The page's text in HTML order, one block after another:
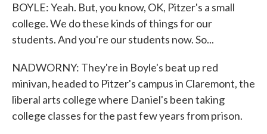
BOYLE: Yeah. But, you know, OK, Pitzer's a small
college. We do these kinds of things for our
students. And you're our students now. So...
NADWORNY: They're in Boyle's beat up red
minivan, headed to Pitzer's campus in Claremont, the
liberal arts college where Daniel's been taking
college classes for the past few years from prison.